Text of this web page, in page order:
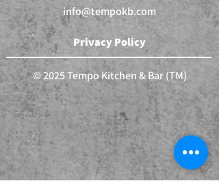
info@tempokb.com
Privacy Policy
© 2025 Tempo Kitchen & Bar (TM)